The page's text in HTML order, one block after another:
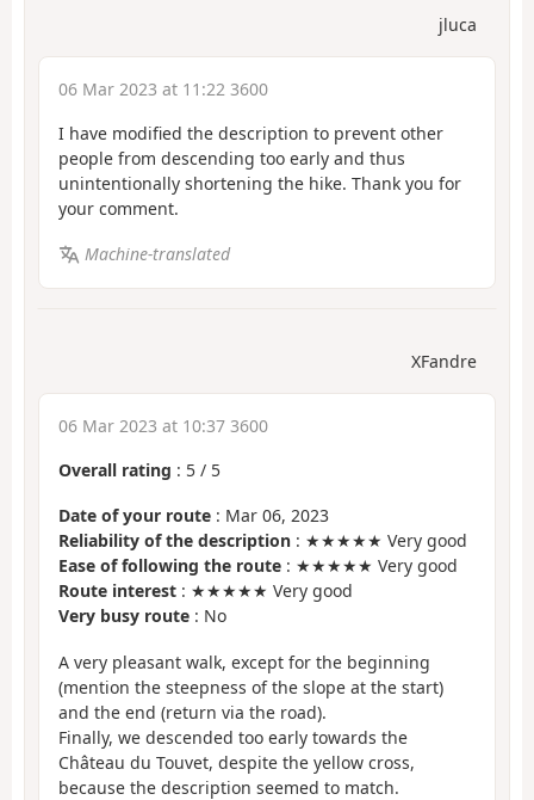
jluca
06 Mar 2023 at 11:22 3600
I have modified the description to prevent other
people from descending too early and thus
unintentionally shortening the hike. Thank you for
your comment.
Machine-translated
XFandre
06 Mar 2023 at 10:37 3600
Overall rating : 5 / 5
Date of your route : Mar 06, 2023
Reliability of the description : ★★★★★ Very good
Ease of following the route : ★★★★★ Very good
Route interest : ★★★★★ Very good
Very busy route : No
A very pleasant walk, except for the beginning
(mention the steepness of the slope at the start)
and the end (return via the road).
Finally, we descended too early towards the
Château du Touvet, despite the yellow cross,
because the description seemed to match.